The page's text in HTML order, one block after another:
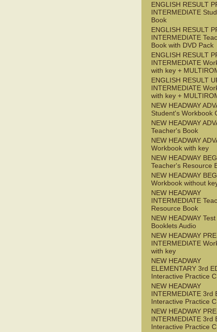
ENGLISH RESULT
INTERMEDIATE
Book
ENGLISH RESULT
INTERMEDIATE
Book with DVD Pack
ENGLISH RESULT
INTERMEDIATE
with key +
ENGLISH RESULT
INTERMEDIATE
with key +
NEW HEADWAY
Student's Workbook
NEW HEADWAY
Teacher's Book
NEW HEADWAY
Workbook with key
NEW HEADWAY
Teacher's Resource
NEW HEADWAY
Workbook without
NEW HEADWAY
INTERMEDIATE
Resource Book
NEW HEADWAY Test
Booklets Audio
NEW HEADWAY
INTERMEDIATE
with key
NEW HEADWAY
ELEMENTARY 3rd
Interactive Practice
NEW HEADWAY
INTERMEDIATE 3rd
Interactive Practice
NEW HEADWAY
INTERMEDIATE 3rd
Interactive Practice